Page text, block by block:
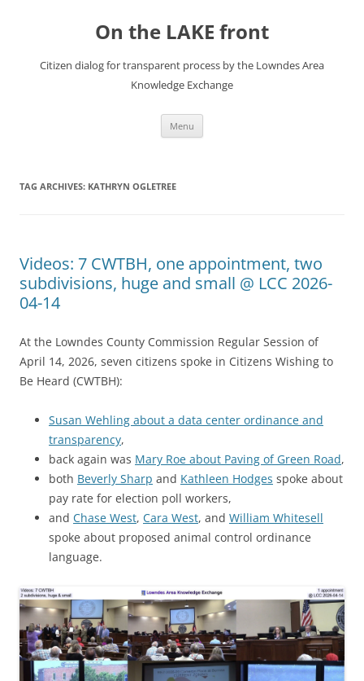
On the LAKE front
Citizen dialog for transparent process by the Lowndes Area
Knowledge Exchange
Menu
TAG ARCHIVES: KATHRYN OGLETREE
Videos: 7 CWTBH, one appointment, two
subdivisions, huge and small @ LCC 2026-
04-14
At the Lowndes County Commission Regular Session of
April 14, 2026, seven citizens spoke in Citizens Wishing to
Be Heard (CWTBH):
Susan Wehling about a data center ordinance and
transparency,
back again was Mary Roe about Paving of Green Road,
both Beverly Sharp and Kathleen Hodges spoke about
pay rate for election poll workers,
and Chase West, Cara West, and William Whitesell
spoke about proposed animal control ordinance
language.